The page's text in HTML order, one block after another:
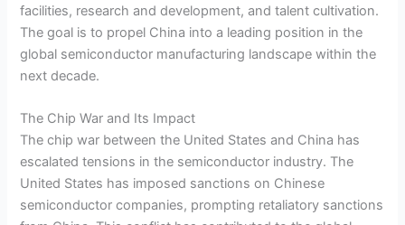
facilities, research and development, and talent cultivation.
The goal is to propel China into a leading position in the
global semiconductor manufacturing landscape within the
next decade.
The Chip War and Its Impact
The chip war between the United States and China has
escalated tensions in the semiconductor industry. The
United States has imposed sanctions on Chinese
semiconductor companies, prompting retaliatory sanctions